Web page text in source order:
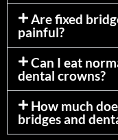
Are fixed
painful?
Can I eat
dental crowns?
How much
bridges and